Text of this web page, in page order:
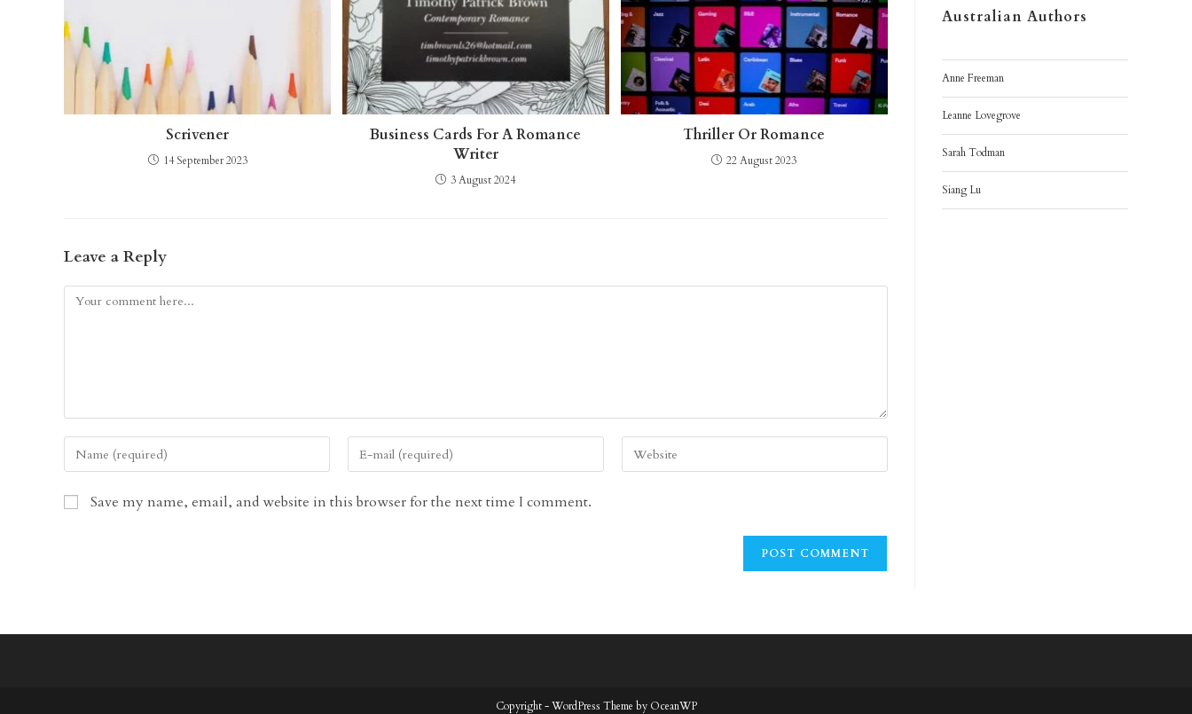
Scrivener
14 September 2023
Business Cards For A Romance
Writer
3 August 2024
Thriller Or Romance
22 August 2023
Leave a Reply
Comment
Enter
your
name
or
Enter
your
email
Enter
your
Save my name, email, and website in this browser for the next time I comment.
Australian Authors
Anne Freeman
Leanne Lovegrove
Sarah Todman
Siang Lu
Copyright - WordPress Theme by OceanWP